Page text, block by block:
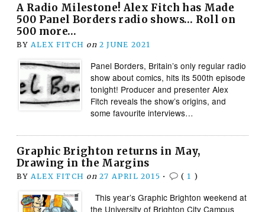
A Radio Milestone! Alex Fitch has Made
500 Panel Borders radio shows… Roll on
500 more…
BY ALEX FITCH on 2 JUNE 2021
Panel Borders, Britain’s only regular radio
show about comics, hits its 500th episode
tonight! Producer and presenter Alex
Fitch reveals the show’s origins, and
some favourite interviews…
Graphic Brighton returns in May,
Drawing in the Margins
BY ALEX FITCH on 27 APRIL 2015 • ( 1 )
This year’s Graphic Brighton weekend at
the University of Brighton City Campus